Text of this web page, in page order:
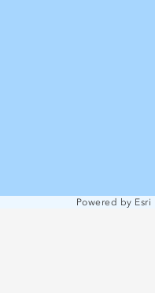
Powered by Esri